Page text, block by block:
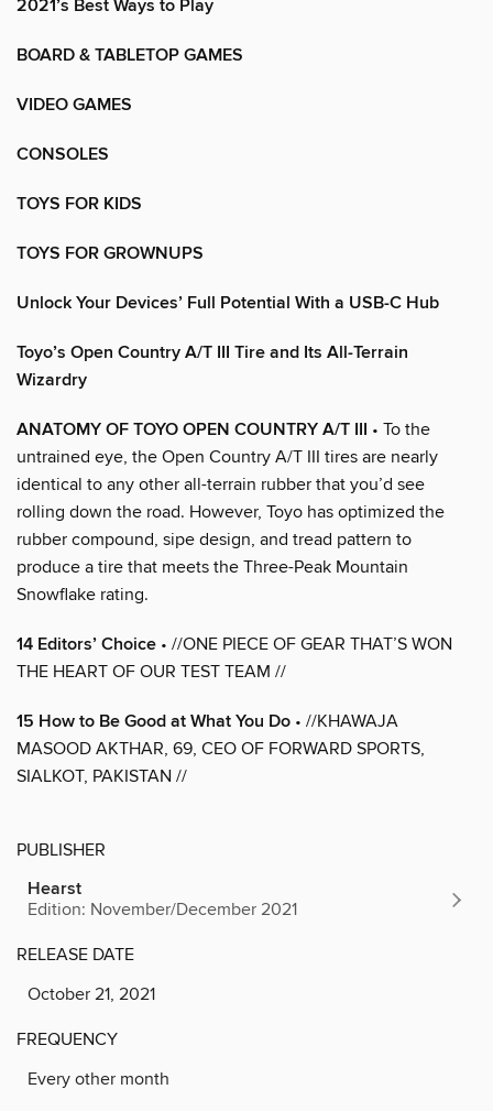
2021’s Best Ways to Play
BOARD & TABLETOP GAMES
VIDEO GAMES
CONSOLES
TOYS FOR KIDS
TOYS FOR GROWNUPS
Unlock Your Devices’ Full Potential With a USB-C Hub
Toyo’s Open Country A/T III Tire and Its All-Terrain
Wizardry
ANATOMY OF TOYO OPEN COUNTRY A/T III • To the
untrained eye, the Open Country A/T III tires are nearly
identical to any other all-terrain rubber that you’d see
rolling down the road. However, Toyo has optimized the
rubber compound, sipe design, and tread pattern to
produce a tire that meets the Three-Peak Mountain
Snowflake rating.
14 Editors’ Choice • //ONE PIECE OF GEAR THAT’S WON
THE HEART OF OUR TEST TEAM //
15 How to Be Good at What You Do • //KHAWAJA
MASOOD AKTHAR, 69, CEO OF FORWARD SPORTS,
SIALKOT, PAKISTAN //
PUBLISHER
Hearst
Edition: November/December 2021
RELEASE DATE
October 21, 2021
FREQUENCY
Every other month